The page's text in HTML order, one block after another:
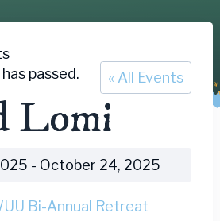
« All Events
passed.
Lomi
- October 24, 2025
Bi-Annual Retreat